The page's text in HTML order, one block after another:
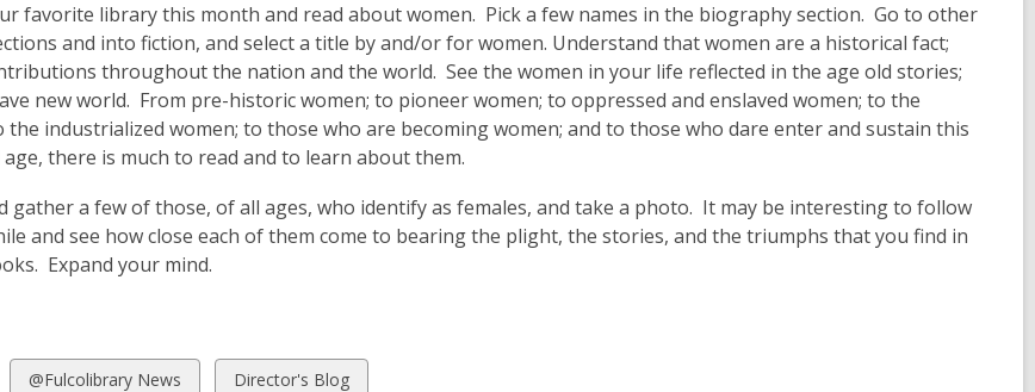
favorite library this month and read about women. Pick a few names in the biography section. Go to other
and into fiction, and select a title by and/or for women. Understand that women are a historical fact;
throughout the nation and the world. See the women in your life reflected in the age old stories;
new world. From pre-historic women; to pioneer women; to oppressed and enslaved women; to the
the industrialized women; to those who are becoming women; and to those who dare enter and sustain this
there is much to read and to learn about them.
gather a few of those, of all ages, who identify as females, and take a photo. It may be interesting to follow
and see how close each of them come to bearing the plight, the stories, and the triumphs that you find in
Expand your mind.
View
@Fulcolibrary News
View
Director's Blog